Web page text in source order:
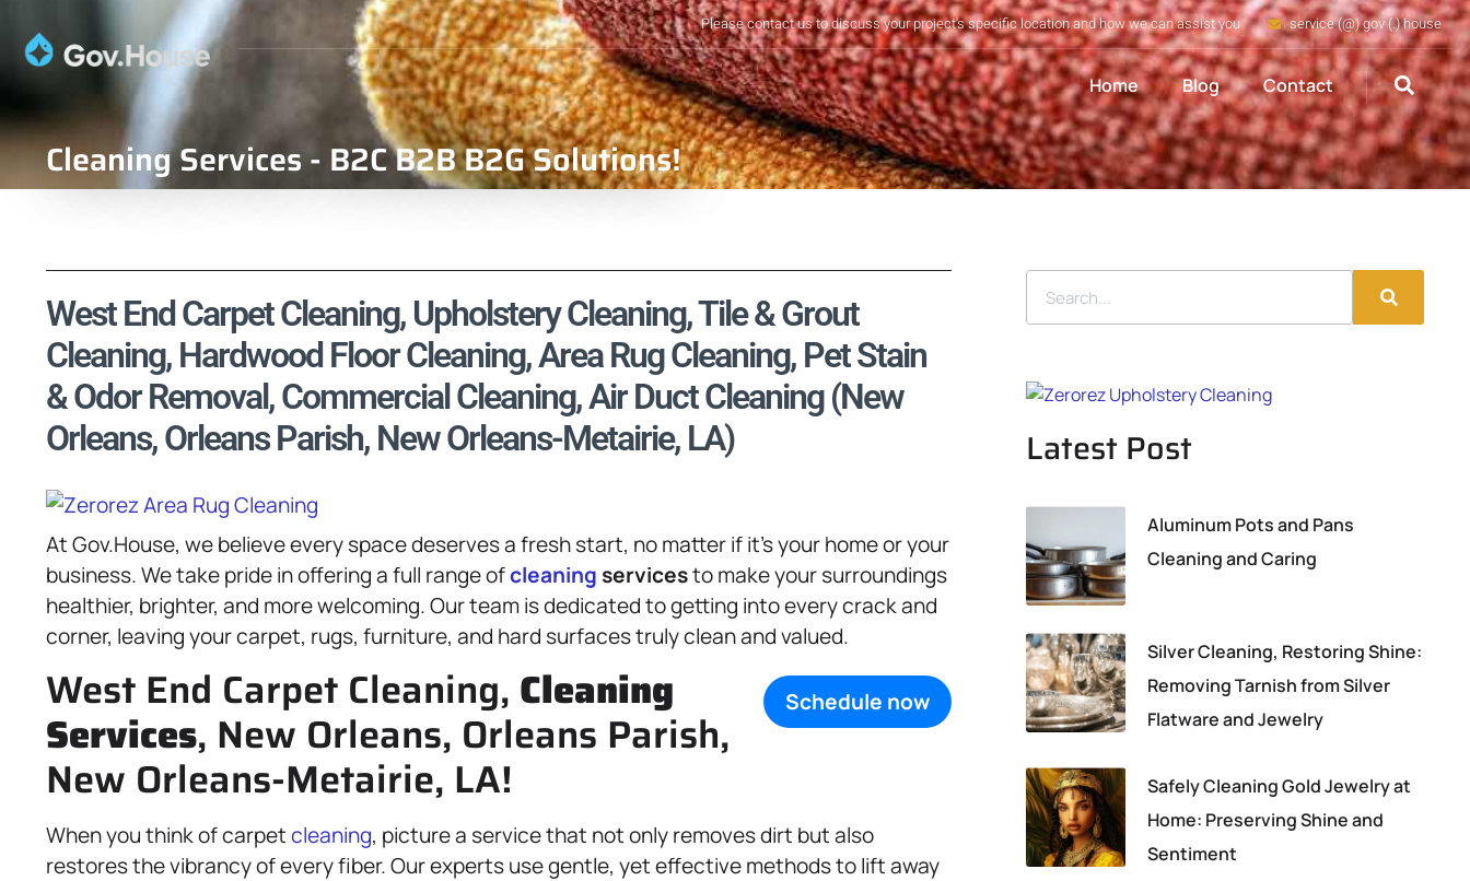
Please contact us to discuss your project's specific location and how we can assist you service (@) gov (.) house
Home Blog Contact
Cleaning Services - B2C B2B B2G Solutions!
West End Carpet Cleaning, Upholstery Cleaning, Tile & Grout
Cleaning, Hardwood Floor Cleaning, Area Rug Cleaning, Pet Stain
& Odor Removal, Commercial Cleaning, Air Duct Cleaning (New
Orleans, Orleans Parish, New Orleans-Metairie, LA)
At Gov.House, we believe every space deserves a fresh start, no matter if it’s your home or your
business. We take pride in offering a full range ofcleaning servicesto make your surroundings
healthier, brighter, and more welcoming. Our team is dedicated to getting into every crack and
corner, leaving your carpet, rugs, furniture, and hard surfaces truly clean and valued.
Schedule now
West End Carpet Cleaning, Cleaning
Services, New Orleans, Orleans Parish,
New Orleans-Metairie, LA!
When you think of carpetcleaning, picture a service that not only removes dirt but also
restores the vibrancy of every fiber. Our experts use gentle, yet effective methods to lift away
Latest Post
Aluminum Pots and Pans
Cleaning and Caring
Silver Cleaning, Restoring Shine:
Removing Tarnish from Silver
Flatware and Jewelry
Safely Cleaning Gold Jewelry at
Home: Preserving Shine and
Sentiment